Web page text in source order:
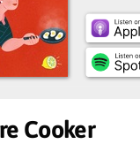
Cooker